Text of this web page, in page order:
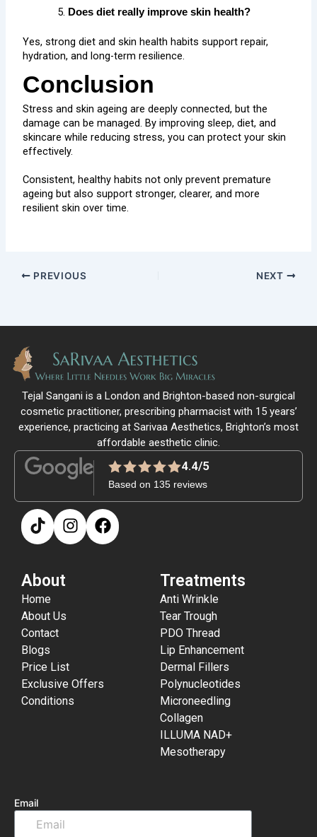
Does diet really improve skin health?
Yes, strong diet and skin health habits support repair,
hydration, and long-term resilience.
Conclusion
Stress and skin ageing are deeply connected, but the
damage can be managed. By improving sleep, diet, and
skincare while reducing stress, you can protect your skin
effectively.
Consistent, healthy habits not only prevent premature
ageing but also support stronger, clearer, and more
resilient skin over time.
PREVIOUS NEXT
Tejal Sangani is a London and Brighton-based non-surgical
cosmetic practitioner, prescribing pharmacist with 15 years’
experience, practicing at Sarivaa Aesthetics, Brighton’s most
affordable aesthetic clinic.
4.4/5
Based on 135 reviews
About
Home
About Us
Contact
Blogs
Price List
Exclusive Offers
Conditions
Treatments
Anti Wrinkle
Tear Trough
PDO Thread
Lip Enhancement
Dermal Fillers
Polynucleotides
Microneedling
Collagen
ILLUMA NAD+
Mesotherapy
Email